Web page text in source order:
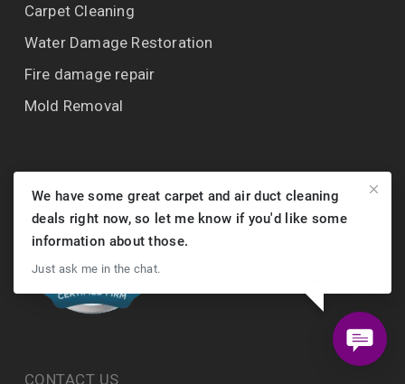
Carpet Cleaning
Water Damage Restoration
Fire damage repair
Mold Removal
CONTACT US
We have some great carpet and air duct cleaning
deals right now, so let me know if you'd like some
information about those.
Just ask me in the chat.